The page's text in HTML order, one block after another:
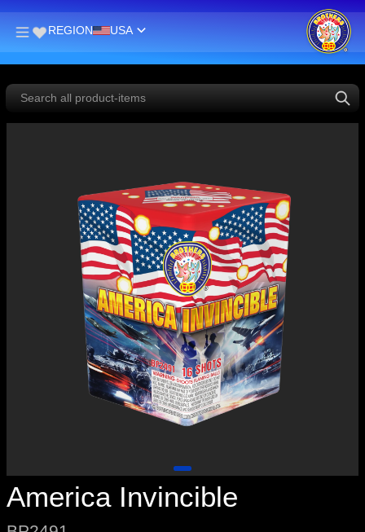
REGION USA
America Invincible